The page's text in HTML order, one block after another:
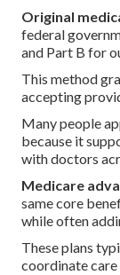
Original
federal
and Part B for
This method
accepting
Many people
because it
with doctors
Medicare
same core
while often
These plans
coordinate